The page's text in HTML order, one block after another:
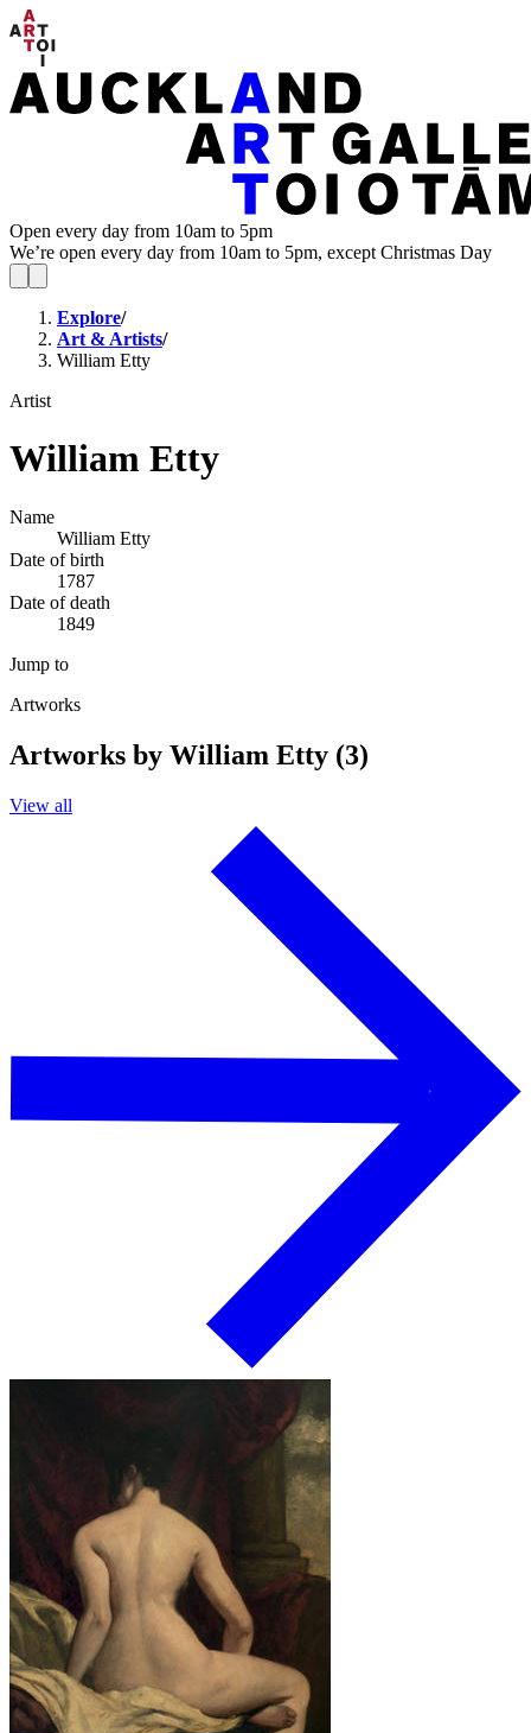
Open every day from 10am to 5pm
We’re open every day from 10am to 5pm, except Christmas Day
Explore/
Art & Artists/
William Etty
Artist
William Etty
Name
William Etty
Date of birth
1787
Date of death
1849
Jump to
Artworks
Artworks by William Etty (3)
View all